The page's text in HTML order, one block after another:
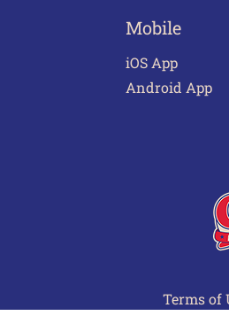
Mobile
iOS App
Android App
Terms of